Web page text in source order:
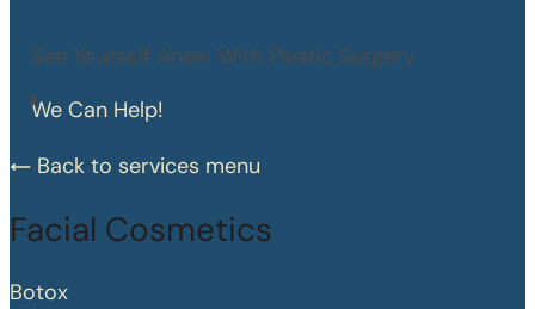
See Yourself Anew With Plastic Surgery
We Can Help!
Back to services menu
Facial Cosmetics
Botox